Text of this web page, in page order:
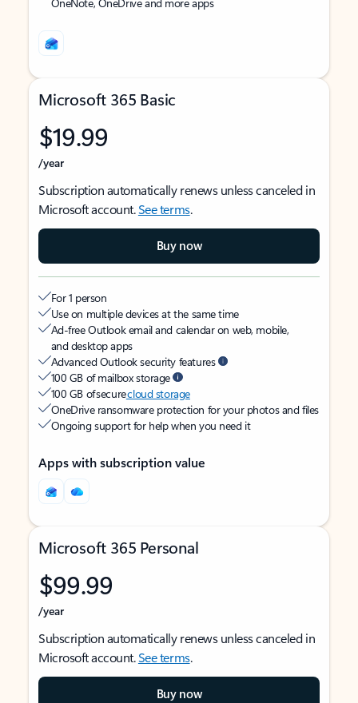
Microsoft 365 Basic
$19.99
/year
Subscription automatically renews unless canceled in
Microsoft account.See terms.
Buy now
For 1 person
Use on multiple devices at the same time
Ad-free Outlook email and calendar on web, mobile,
and desktop apps
Advanced Outlook security features
100 GB of mailbox storage
100 GB of securecloud storage
OneDrive ransomware protection for your photos and files
Ongoing support for help when you need it
Apps with subscription value
Microsoft 365 Personal
$99.99
/year
Subscription automatically renews unless canceled in
Microsoft account.See terms.
Buy now